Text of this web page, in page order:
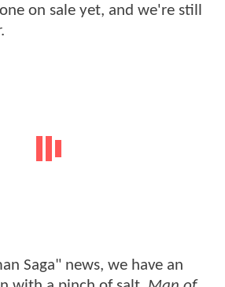
on sale yet, and we're still
Saga" news, we have an